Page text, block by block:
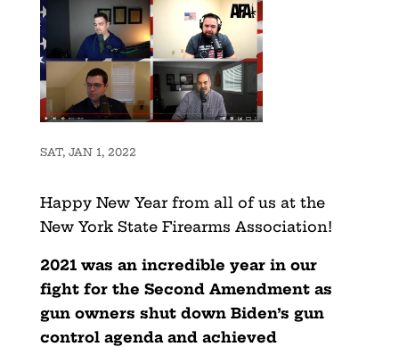
SAT, JAN 1, 2022
Happy New Year from all of us at the
New York State Firearms Association!
2021 was an incredible year in our
fight for the Second Amendment as
gun owners shut down Biden’s gun
control agenda and achieved